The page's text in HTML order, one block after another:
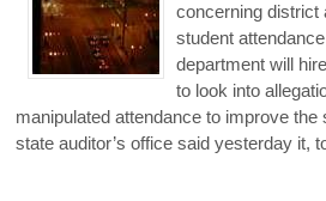
concerning district
student
department will
to look into
manipulated attendance to improve the
state auditor’s office said yesterday it,